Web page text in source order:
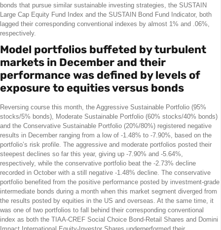
bonds that pursue similar sustainable investing strategies, the SUSTAIN
Large Cap Equity Fund Index and the SUSTAIN Bond Fund Indicator, both
lagged their corresponding conventional indexes by almost 1% and .06%,
respectively.
Model portfolios buffeted by turbulent
markets in December and their
performance was defined by levels of
exposure to equities versus bonds
Reversing course this month, the Aggressive Sustainable Portfolio (95%
stocks/5% bonds), Moderate Sustainable Portfolio (60% stocks/40% bonds)
and the Conservative Sustainable Portfolio (20%/80%) registered negative
results in December ranging from a low of -1.48% to -7.90%, based on the
portfolio’s risk profile. The aggressive and moderate portfolios posted their
steepest declines so far this year, giving up -7.90% and -5.64%,
respectively, while the conservative portfolio beat the -2.73% decline
recorded in October with a still negative -1.48% decline. The conservative
portfolio benefited from the positive performance posted by investment-grade
intermediate bonds during a month when this market segment diverged from
the results posted by equities in the US and overseas. At the same time, it
was one of two portfolios to fall behind their corresponding conventional
index as both the TIAA-CREF Social Choice Bond-Retail Shares and Domini